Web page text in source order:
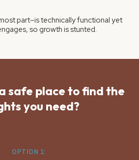
part–is technically functional yet
so growth is stunted.
safe place to find the
you need?
OPTION 1: